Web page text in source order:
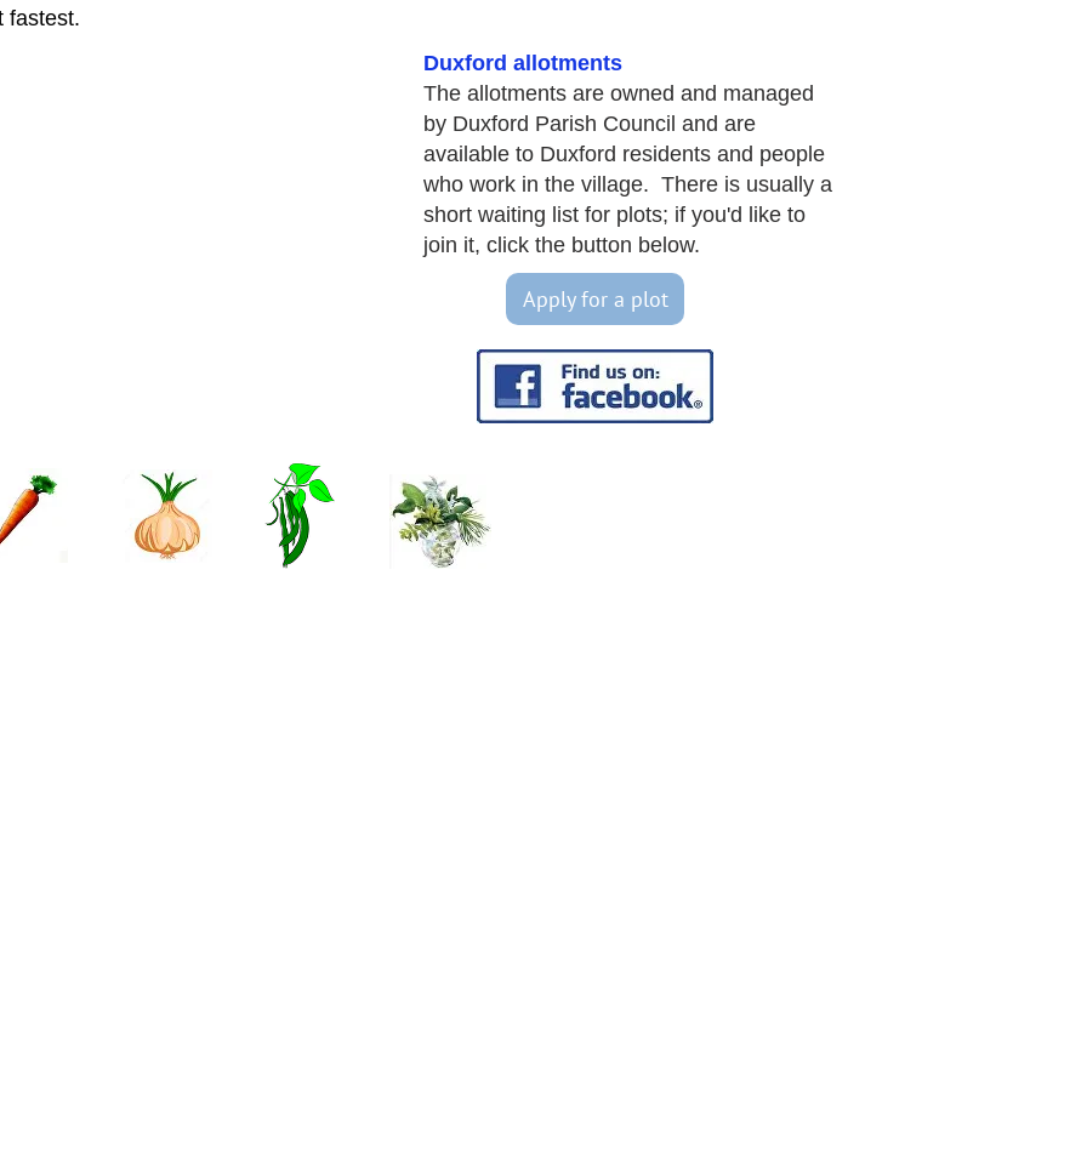
fastest.
Duxford allotments
The allotments are owned and managed
by Duxford Parish Council and are
available to Duxford residents and people
who work in the village. There is usually a
short waiting list for plots; if you'd like to
join it, click the button below.
Apply for a plot
- join us or renew!